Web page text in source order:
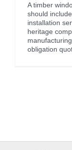
A timber
should
installation
heritage
obligation